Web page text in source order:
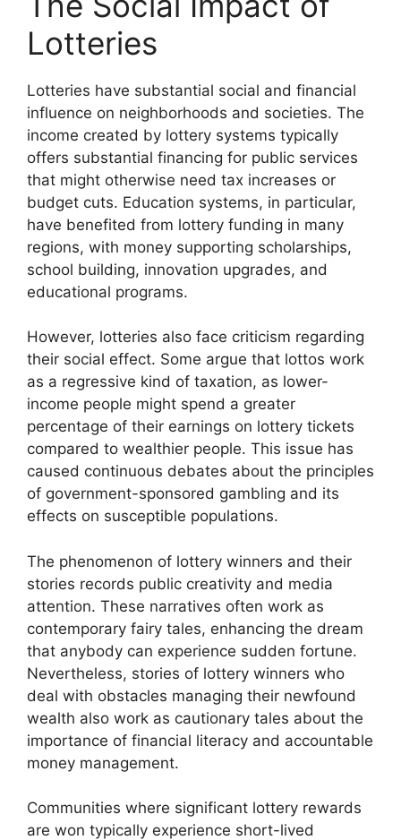
Lotteries
Lotteries have substantial social and financial
influence on neighborhoods and societies. The
income created by lottery systems typically
offers substantial financing for public services
that might otherwise need tax increases or
budget cuts. Education systems, in particular,
have benefited from lottery funding in many
regions, with money supporting scholarships,
school building, innovation upgrades, and
educational programs.
However, lotteries also face criticism regarding
their social effect. Some argue that lottos work
as a regressive kind of taxation, as lower-
income people might spend a greater
percentage of their earnings on lottery tickets
compared to wealthier people. This issue has
caused continuous debates about the principles
of government-sponsored gambling and its
effects on susceptible populations.
The phenomenon of lottery winners and their
stories records public creativity and media
attention. These narratives often work as
contemporary fairy tales, enhancing the dream
that anybody can experience sudden fortune.
Nevertheless, stories of lottery winners who
deal with obstacles managing their newfound
wealth also work as cautionary tales about the
importance of financial literacy and accountable
money management.
Communities where significant lottery rewards
are won typically experience short-lived